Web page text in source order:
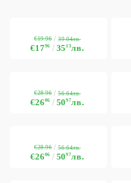
€1796 3513лв.
€19.96 39.04лв.
€2606 5097лв.
€28.96 56.64лв.
€2606 5097лв.
€28.96 56.64лв.